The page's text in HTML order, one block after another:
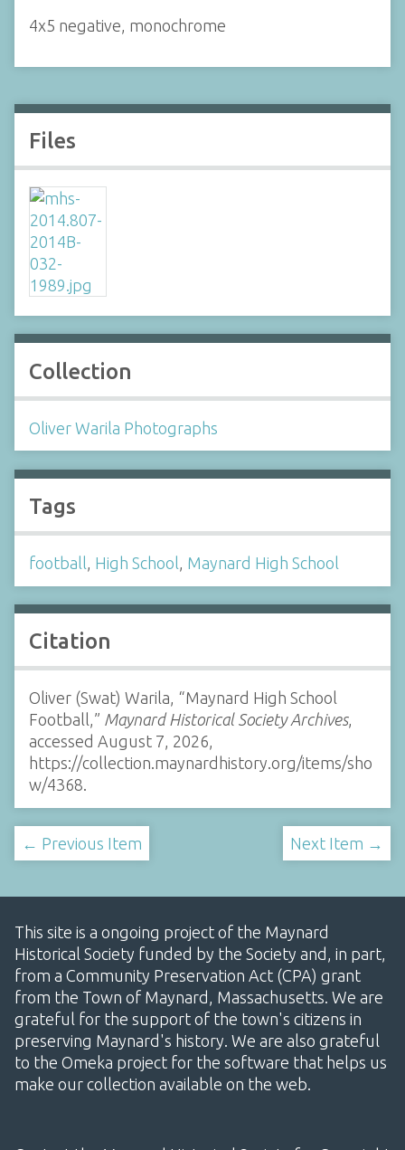
4x5 negative, monochrome
Files
Collection
Oliver Warila Photographs
Tags
football, High School, Maynard High School
Citation
Oliver (Swat) Warila, “Maynard High School
Football,” Maynard Historical Society Archives,
accessed August 7, 2026,
https://collection.maynardhistory.org/items/sho
w/4368.
← Previous Item Next Item →
This site is a ongoing project of the Maynard
Historical Society funded by the Society and, in part,
from a Community Preservation Act (CPA) grant
from the Town of Maynard, Massachusetts. We are
grateful for the support of the town's citizens in
preserving Maynard's history. We are also grateful
to the Omeka project for the software that helps us
make our collection available on the web.